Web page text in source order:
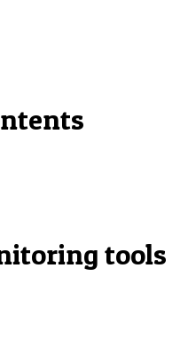
tools